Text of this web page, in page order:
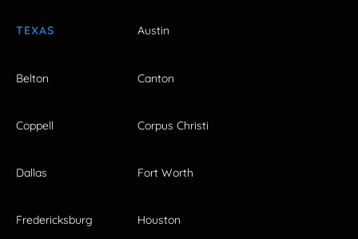
TEXAS Austin
Belton Canton
Coppell Corpus Christi
Dallas Fort Worth
Fredericksburg Houston